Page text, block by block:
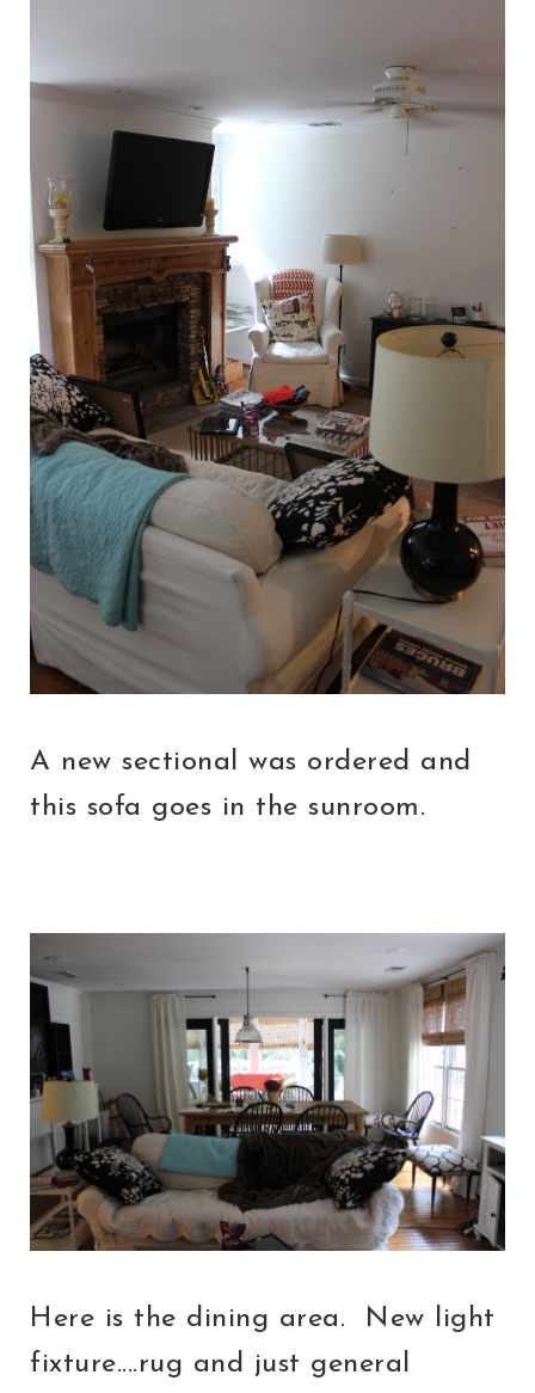
A new sectional was ordered and
this sofa goes in the sunroom.
Here is the dining area. New light
fixture....rug and just general